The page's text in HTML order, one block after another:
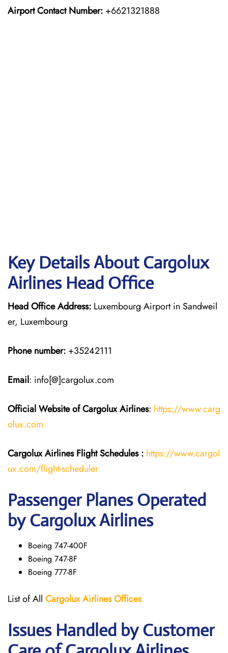
Airport Contact Number: +6621321888
Key Details About Cargolux
Airlines Head Office
Head Office Address: Luxembourg Airport in Sandweil
er, Luxembourg
Phone number: +35242111
Email: info[@]cargolux.com
Official Website of CargoluxAirlines: https://www.carg
olux.com
Cargolux Airlines FlightSchedules : https://www.cargol
ux.com/flight-scheduler
Passenger Planes Operated
by Cargolux Airlines
Boeing 747-400F
Boeing 747-8F
Boeing 777-8F
List of All CargoluxAirlinesOffices
Issues Handled by Customer